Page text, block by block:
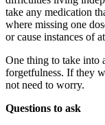
take any medication
where missing one
or cause instances of
One thing to take into
forgetfulness. If they
not need to worry.
Questions to ask